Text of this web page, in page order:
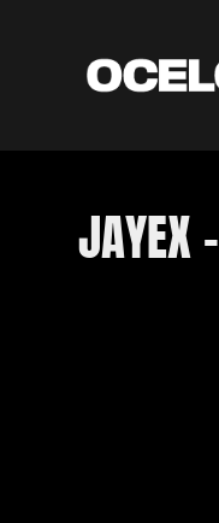
JAYEX